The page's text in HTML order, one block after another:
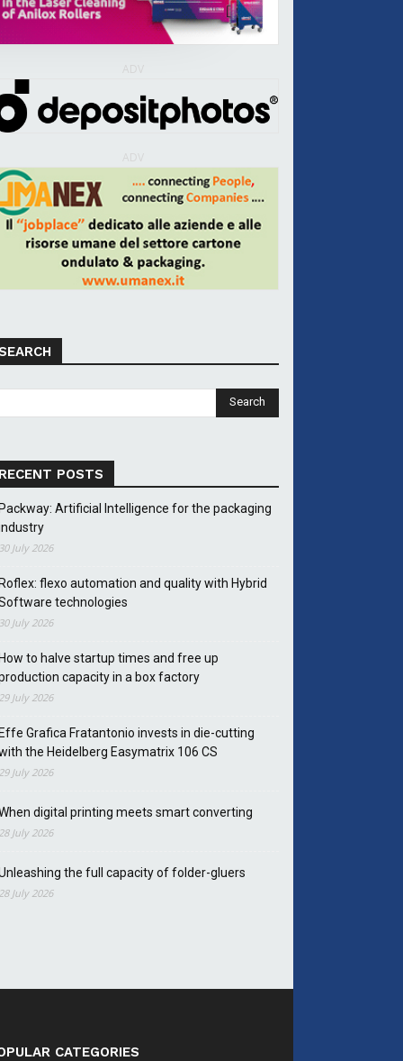
ADV
POSTS
Artificial Intelligence for the packaging
July 2026
flexo automation and quality with Hybrid
technologies
July 2026
to halve startup times and free up
capacity in a box factory
July 2026
Grafica Fratantonio invests in die-cutting
the Heidelberg Easymatrix 106 CS
July 2026
digital printing meets smart converting
July 2026
the full capacity of folder-gluers
July 2026
CATEGORIES